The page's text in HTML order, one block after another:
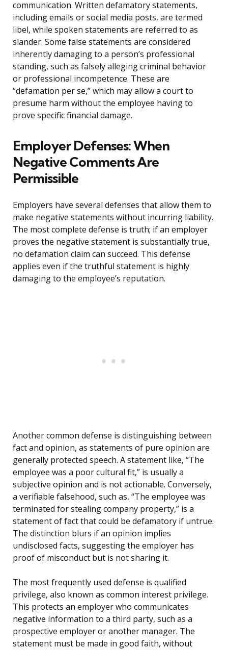
communication. Written defamatory statements,
including emails or social media posts, are termed
libel, while spoken statements are referred to as
slander. Some false statements are considered
inherently damaging to a person’s professional
standing, such as falsely alleging criminal behavior
or professional incompetence. These are
“defamation per se,” which may allow a court to
presume harm without the employee having to
prove specific financial damage.
Employer Defenses: When
Negative Comments Are
Permissible
Employers have several defenses that allow them to
make negative statements without incurring liability.
The most complete defense is truth; if an employer
proves the negative statement is substantially true,
no defamation claim can succeed. This defense
applies even if the truthful statement is highly
damaging to the employee’s reputation.
Another common defense is distinguishing between
fact and opinion, as statements of pure opinion are
generally protected speech. A statement like, “The
employee was a poor cultural fit,” is usually a
subjective opinion and is not actionable. Conversely,
a verifiable falsehood, such as, “The employee was
terminated for stealing company property,” is a
statement of fact that could be defamatory if untrue.
The distinction blurs if an opinion implies
undisclosed facts, suggesting the employer has
proof of misconduct but is not sharing it.
The most frequently used defense is qualified
privilege, also known as common interest privilege.
This protects an employer who communicates
negative information to a third party, such as a
prospective employer or another manager. The
statement must be made in good faith, without